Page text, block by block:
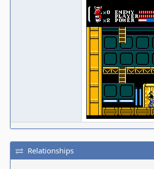
Relationships